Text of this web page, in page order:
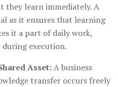
they learn immediately. A
as it ensures that learning
it a part of daily work,
execution.
Asset:A business
transfer occurs freely